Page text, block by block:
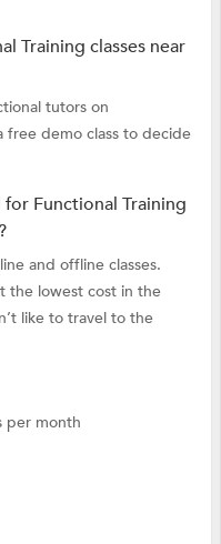
Training classes near
tutors on
free demo class to decide
Functional Training
and offline classes.
the lowest cost in the
like to travel to the
per month